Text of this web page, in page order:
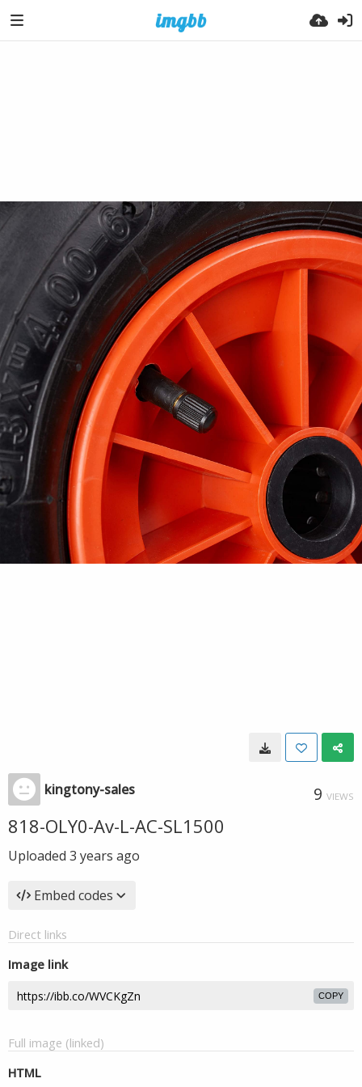
kingtony-sales 9 VIEWS
818-OLY0-Av-L-AC-SL1500
Uploaded 3 years ago
Embed codes
Direct links
Image link
COPY
Full image (linked)
HTML